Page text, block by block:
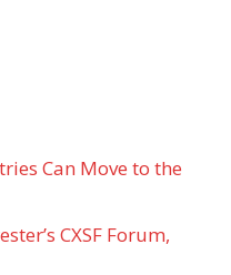
Can Move to the
CXSF Forum,